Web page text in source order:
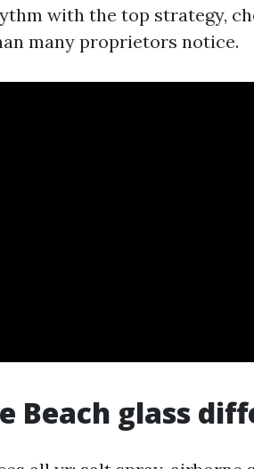
with the top strategy,
many proprietors notice.
Beach glass